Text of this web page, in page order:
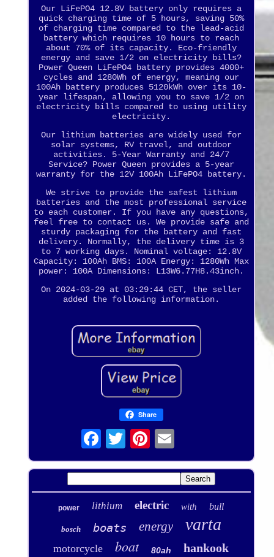
Our LiFePO4 12.8V battery only requires a
quick charging time of 5 hours, saving 50%
of charging time compared to the lead-acid
battery which requires 10 hours to reach
about 70% of its capacity. Eco-friendly
energy and save 1/2 on electricity bills?
Power Queen LiFePO4 battery provides 4000+
cycles and 1280Wh of energy, meaning our
100Ah battery produces 5120kWh over its 10-
year lifespan, allowing you to save 1/2 on
electricity bills compared to using utility
electricity.
Our lithium batteries are widely used for
solar systems, RV travel, and outdoor
activities. 5-Year Warranty and 24/7
Service? Power Queen provides a 5-year
warranty for the 12V 100Ah LiFePO4 battery.
We strive to provide the safest lithium
batteries and the most professional service
to each customer. If you have any questions,
feel free to contact us. We provide safe and
sturdy packaging for the battery and fast
delivery. Normally, the delivery time is 3
to 7 working days. Nominal voltage: 12.8V
Capacity: 100Ah BMS: 100A Energy: 1280Wh Max
power: 100A Dimensions: L13W6.77H8.43inch.
On 2024-03-29 at 03:29:44 CET, the seller
added the following information.
Share
power lithium electric with bull
bosch boats energy varta
motorcycle boat 80ah hankook